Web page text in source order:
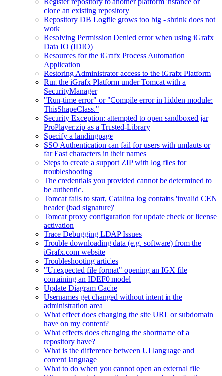
Register repository to another platform instance or
clone an existing repository
Repository DB Logfile grows too big - shrink does not
work
Resolving Permission Denied error when using iGrafx
Data IO (IDIO)
Resources for the iGrafx Process Automation
Application
Restoring Administrator access to the iGrafx Platform
Run the iGrafx Platform under Tomcat with a
SecurityManager
"Run-time error" or "Compile error in hidden module:
ThisShapeClass."
Security Exception: attempted to open sandboxed jar
ProPlayer.zip as a Trusted-Library
Specify a landingpage
SSO Authentication can fail for users with umlauts or
far East characters in their names
Steps to create a support ZIP with log files for
troubleshooting
The credentials you provided cannot be determined to
be authentic.
Tomcat fails to start, Catalina log contains 'invalid CEN
header (bad signature)'
Tomcat proxy configuration for update check or license
activation
Trace Debugging LDAP Issues
Trouble downloading data (e.g. software) from the
iGrafx.com website
Troubleshooting articles
"Unexpected file format" opening an IGX file
containing an IDEF0 model
Update Diagram Cache
Usernames get changed without intent in the
administration area
What effect does changing the site URL or subdomain
have on my content?
What effects does changing the shortname of a
repository have?
What is the difference between UI language and
content language
What to do when you cannot open an external file